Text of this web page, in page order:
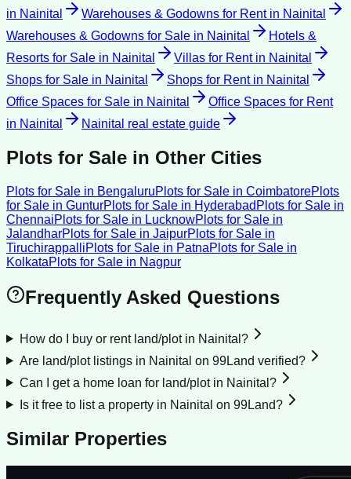
in Nainital Warehouses & Godowns for Rentin Nainital
Warehouses & Godowns for Sale in Nainital
Hotels &
Resorts for Sale in Nainital Villas for Rentin Nainital
Shops for Sale in Nainital Shops for Rentin Nainital
Office Spaces for Sale in Nainital
Office Spaces for Rent
in Nainital Nainital real estate guide
Plots for Sale in Other Cities
Plots for Sale in BengaluruPlots for Sale in CoimbatorePlots
for Sale in GunturPlots for Sale in Hyderabad Plots for Sale in
ChennaiPlots for Sale in LucknowPlots for Sale in
JalandharPlots for Sale in JaipurPlots for Sale in
TiruchirappalliPlots for Sale in PatnaPlots for Sale in
KolkataPlots for Sale in Nagpur
Frequently Asked Questions
How do I buy or rent land/plot in Nainital?
Are land/plot listings in Nainital on 99Land verified?
Can I get a home loan for land/plot in Nainital?
Is it free to list a property in Nainital on 99Land?
Similar Properties